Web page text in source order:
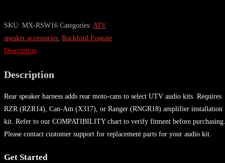
SKU: MX-RSW16 Categories: ATV
speaker accessories, Rockford Fosgate
Description
Description
Rear speaker harness adds rear moto-cans to select UTV audio kits. Requires
RZR (RZR14), Can-Am (X317), or Ranger (RNGR18) amplifier installation
kit. Refer to our COMPATIBILITY chart to verify fitment before purchasing.
Please contact customer support for replacement parts for your audio kit.
Get Started